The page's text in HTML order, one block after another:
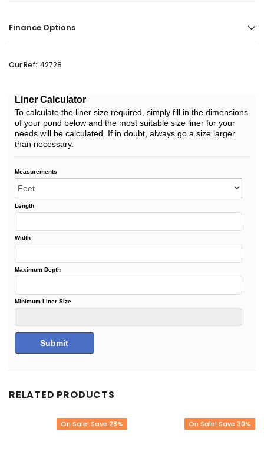
Finance Options
Our Ref: 42728
RELATED PRODUCTS
On Sale! Save 28% On Sale! Save 30%